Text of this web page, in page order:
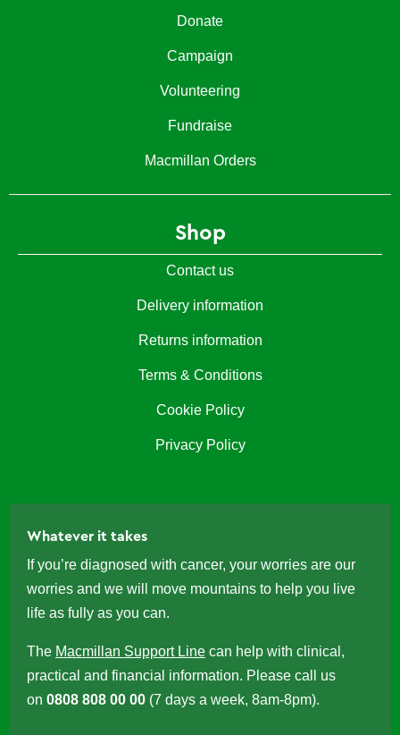
Donate
Campaign
Volunteering
Fundraise
Macmillan Orders
Shop
Contact us
Delivery information
Returns information
Terms & Conditions
Cookie Policy
Privacy Policy
Whatever it takes
If you’re diagnosed with cancer, your worries are our
worries and we will move mountains to help you live
life as fully as you can.
The Macmillan Support Line can help with clinical,
practical and financial information. Please call us
on 0808 808 00 00 (7 days a week, 8am-8pm).